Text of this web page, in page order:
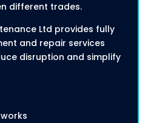
different trades.
Ltd provides fully
and repair services
disruption and simplify